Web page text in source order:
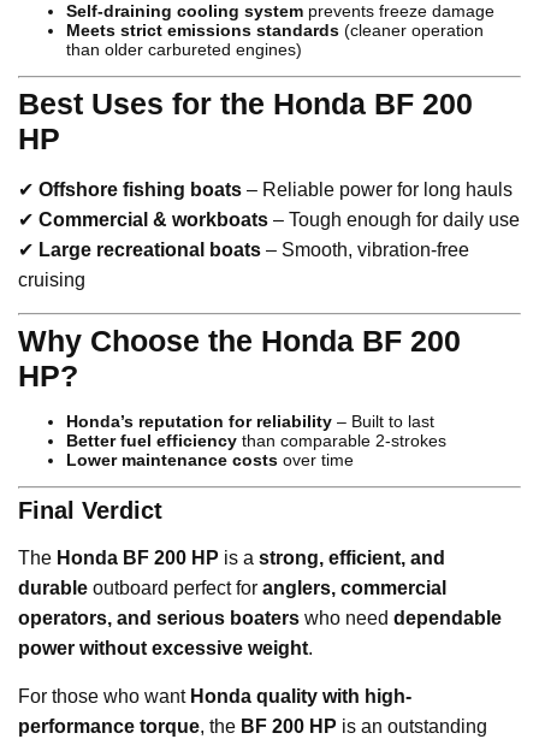
Self-draining cooling system prevents freeze damage
Meets strict emissions standards (cleaner operation
than older carbureted engines)
Best Uses for the Honda BF 200
HP
✔ Offshore fishing boats – Reliable power for long hauls
✔ Commercial & workboats – Tough enough for daily use
✔ Large recreational boats – Smooth, vibration-free
cruising
Why Choose the Honda BF 200
HP?
Honda’s reputation for reliability – Built to last
Better fuel efficiency than comparable 2-strokes
Lower maintenance costs over time
Final Verdict
The Honda BF 200 HP is a strong, efficient, and
durable outboard perfect for anglers, commercial
operators, and serious boaters who need dependable
power without excessive weight.
For those who want Honda quality with high-
performance torque, the BF 200 HP is an outstanding